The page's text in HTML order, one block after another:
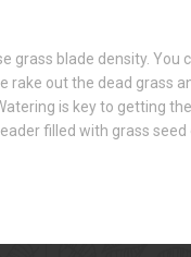
blade density. You
rake out the dead grass
is key to getting
filled with grass